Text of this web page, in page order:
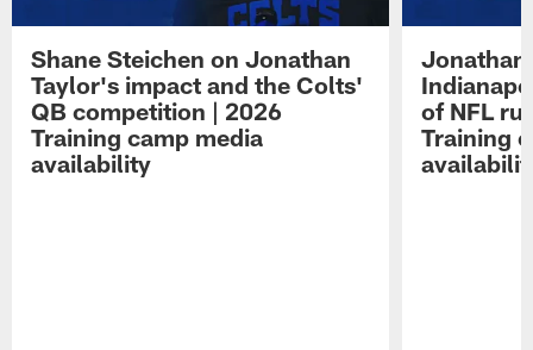
Shane Steichen on Jonathan
Taylor's impact and the Colts'
QB competition | 2026
Training camp media
availability
Jonathan
of NFL
Training